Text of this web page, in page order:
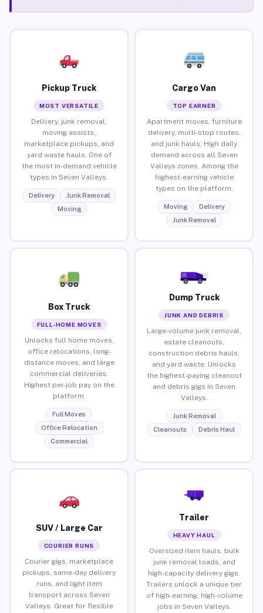
Pickup Truck
MOST VERSATILE
Delivery, junk removal,
moving assists,
marketplace pickups, and
yard waste hauls. One of
the most in-demand vehicle
types in Seven Valleys.
Delivery
Junk Removal
Moving
Cargo Van
TOP EARNER
Apartment moves, furniture
delivery, multi-stop routes,
and junk hauls. High daily
demand across all Seven
Valleys zones. Among the
highest-earning vehicle
types on the platform.
Moving
Delivery
Junk Removal
Box Truck
FULL-HOME MOVES
Unlocks full home moves,
office relocations, long-
distance moves, and large
commercial deliveries.
Highest per-job pay on the
platform.
Full Moves
Office Relocation
Commercial
Dump Truck
JUNK AND DEBRIS
Large-volume junk removal,
estate cleanouts,
construction debris hauls,
and yard waste. Unlocks
the highest-paying cleanout
and debris gigs in Seven
Valleys.
Junk Removal
Cleanouts
Debris Haul
SUV / Large Car
COURIER RUNS
Courier gigs, marketplace
pickups, same-day delivery
runs, and light item
transport across Seven
Valleys. Great for flexible
Trailer
HEAVY HAUL
Oversized item hauls, bulk
junk removal loads, and
high-capacity delivery gigs.
Trailers unlock a unique tier
of high-earning, high-volume
jobs in Seven Valleys.